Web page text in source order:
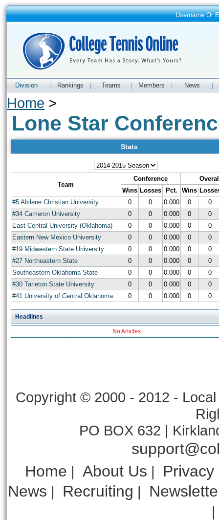
Username Or
Division Rankings Teams Members News
Home >
Lone Star
Stats
Team
Conference
Wins Losses Pct. Wins
#5 Abilene Christian University
0 0 0.000 0
0
#34 Cameron University
0 0 0.000 0
0
East Central University (Oklahoma)
0 0 0.000 0
0
Eastern New Mexico University
0 0 0.000 0
0
#19 Midwestern State University
0 0 0.000 0
0
#27 Northeastern State
0 0 0.000 0
0
Southeastern Oklahoma State
0 0 0.000 0
0
#30 Tarleton State University
0 0 0.000 0
0
#41 University of Central Oklahoma
0 0 0.000 0 0
Headlines
No Articles
Copyright © 2000 - 2012 -
PO BOX 632 |
Home | About Us | Privacy
News | Recruiting |